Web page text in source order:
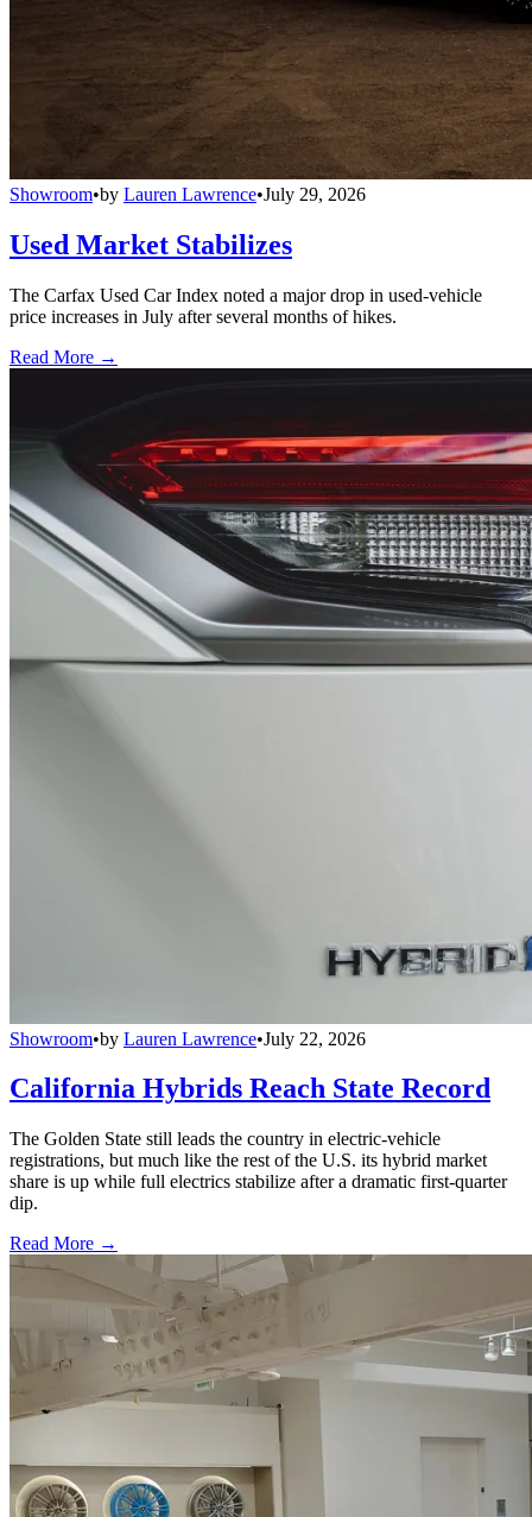
Showroom•by Lauren Lawrence•July 29, 2026
Used Market Stabilizes
The Carfax Used Car Index noted a major drop in used-vehicle
price increases in July after several months of hikes.
Read More →
Showroom•by Lauren Lawrence•July 22, 2026
California Hybrids Reach State Record
The Golden State still leads the country in electric-vehicle
registrations, but much like the rest of the U.S. its hybrid market
share is up while full electrics stabilize after a dramatic first-quarter
dip.
Read More →